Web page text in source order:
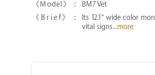
BM7 Vet
Its 12.1″ wide color
vital signs...more